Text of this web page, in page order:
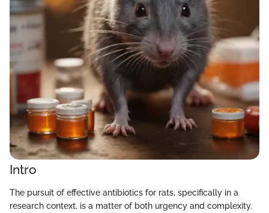
Intro
The pursuit of effective antibiotics for rats, specifically in a
research context, is a matter of both urgency and complexity.